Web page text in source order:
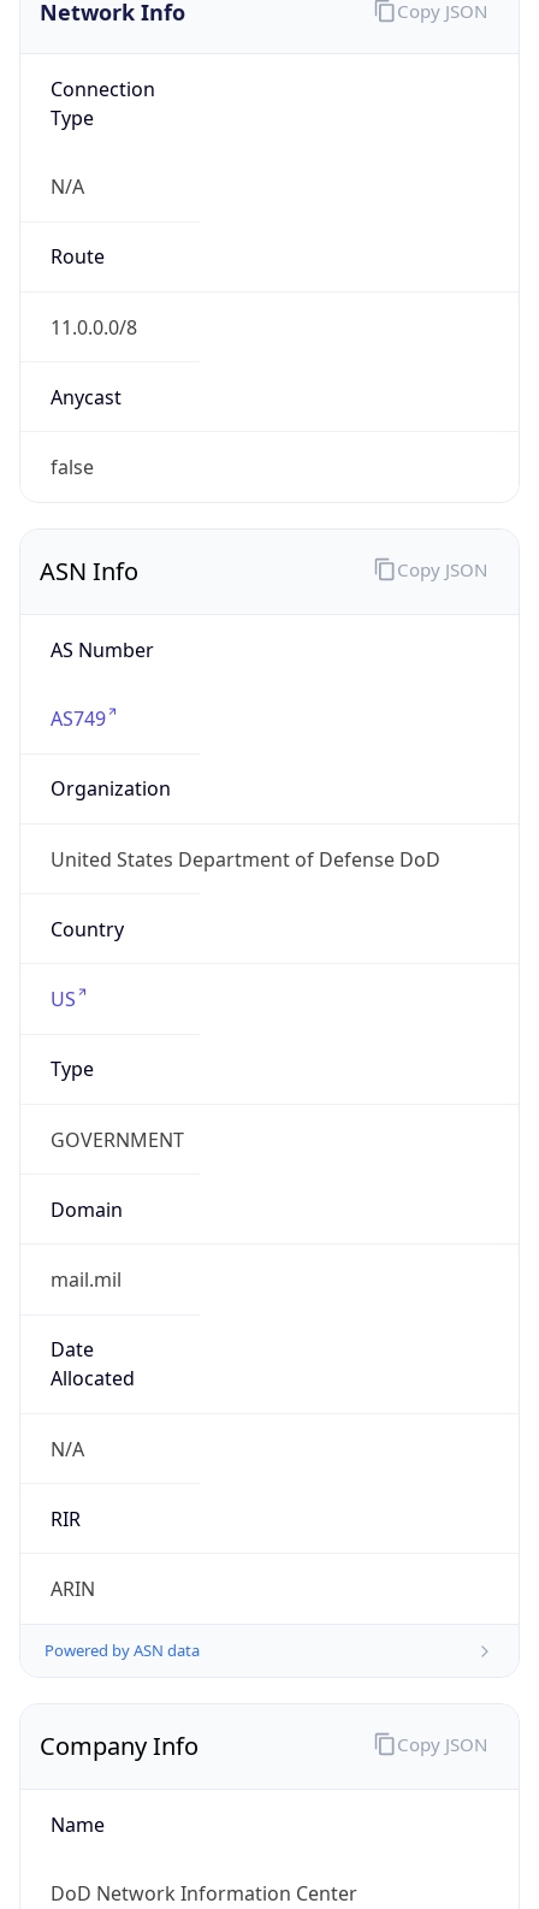
Network Info
Connection
Type
N/A
Route
11.0.0.0/8
Anycast
false
Copy JSON
ASN Info
AS Number
AS749
Organization
United States Department of Defense DoD
Country
US
Type
GOVERNMENT
Domain
mail.mil
Date
Allocated
N/A
RIR
ARIN
Powered by ASN data
Copy JSON
Company Info
Name
DoD Network Information Center
Copy JSON